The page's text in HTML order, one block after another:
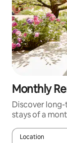
Monthly
Discover
stays of a
Location